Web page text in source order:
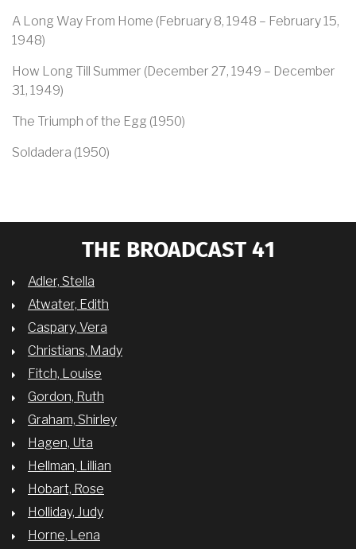
A Long Way From Home (February 8, 1948 – February 15,
1948)
How Long Till Summer (December 27, 1949 – December
31, 1949)
The Triumph of the Egg (1950)
Soldadera (1950)
THE BROADCAST 41
Adler, Stella
Atwater, Edith
Caspary, Vera
Christians, Mady
Fitch, Louise
Gordon, Ruth
Graham, Shirley
Hagen, Uta
Hellman, Lillian
Hobart, Rose
Holliday, Judy
Horne, Lena